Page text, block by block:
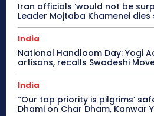
Iran officials ‘would not be
Leader Mojtaba Khamenei dies
India
National Handloom Day: Yogi
artisans, recalls Swadeshi
India
“Our top priority is pilgrims’
Dhami on Char Dham, Kanwar